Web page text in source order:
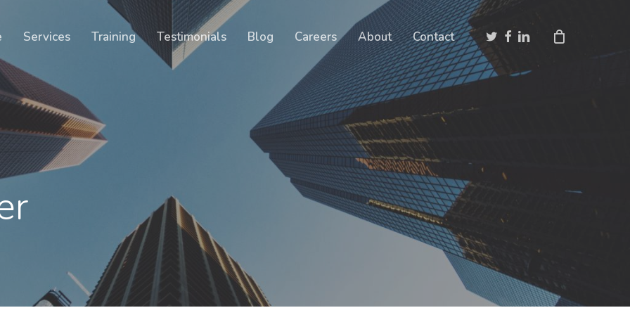
Services Training Testimonials Blog Careers About Contact twitterfacebook
linkedin
Cart